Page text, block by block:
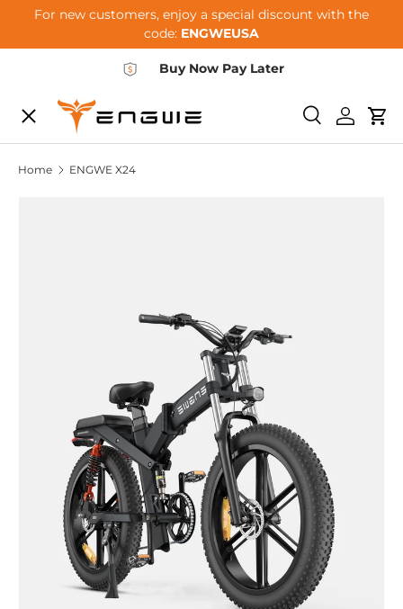
For new customers, enjoy a special discount with the
code: ENGWEUSA
Buy Now Pay Later
SearchLog in
Menu
E-BIKES
Home ENGWE X24